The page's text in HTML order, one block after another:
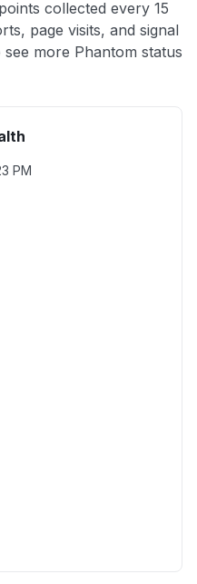
collected every 15
page visits, and signal
see more Phantom status
PM